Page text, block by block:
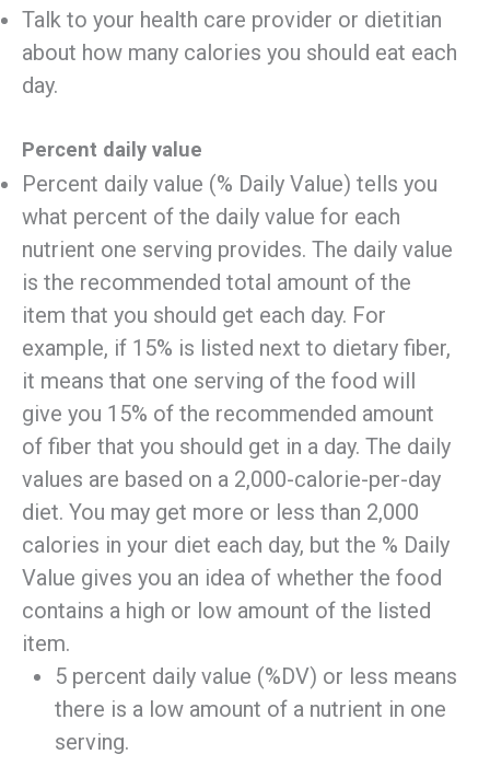
Talk to your health care provider or dietitian
about how many calories you should eat each
day.
Percent daily value
Percent daily value (% Daily Value) tells you
what percent of the daily value for each
nutrient one serving provides. The daily value
is the recommended total amount of the
item that you should get each day. For
example, if 15% is listed next to dietary fiber,
it means that one serving of the food will
give you 15% of the recommended amount
of fiber that you should get in a day. The daily
values are based on a 2,000-calorie-per-day
diet. You may get more or less than 2,000
calories in your diet each day, but the % Daily
Value gives you an idea of whether the food
contains a high or low amount of the listed
item.
5 percent daily value (%DV) or less means
there is a low amount of a nutrient in one
serving.